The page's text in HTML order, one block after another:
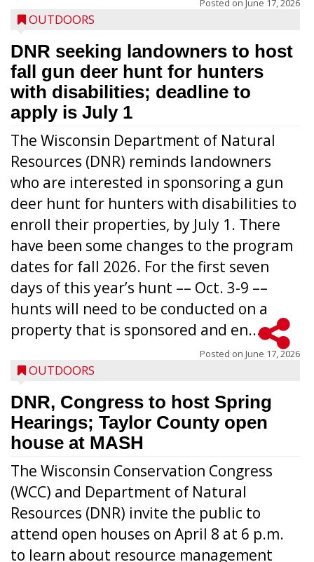
Posted on June 17, 2026
OUTDOORS
DNR seeking landowners to host
fall gun deer hunt for hunters
with disabilities; deadline to
apply is July 1
The Wisconsin Department of Natural
Resources (DNR) reminds landowners
who are interested in sponsoring a gun
deer hunt for hunters with disabilities to
enroll their properties, by July 1. There
have been some changes to the program
dates for fall 2026. For the first seven
days of this year’s hunt –– Oct. 3-9 ––
hunts will need to be conducted on a
property that is sponsored and en...
Posted on June 17, 2026
OUTDOORS
DNR, Congress to host Spring
Hearings; Taylor County open
house at MASH
The Wisconsin Conservation Congress
(WCC) and Department of Natural
Resources (DNR) invite the public to
attend open houses on April 8 at 6 p.m.
to learn about resource management